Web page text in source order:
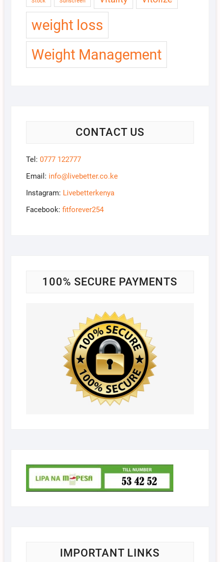
weight loss
Weight Management
CONTACT US
Tel: 0777 122777
Email: info@livebetter.co.ke
Instagram: Livebetterkenya
Facebook: fitforever254
100% SECURE PAYMENTS
IMPORTANT LINKS